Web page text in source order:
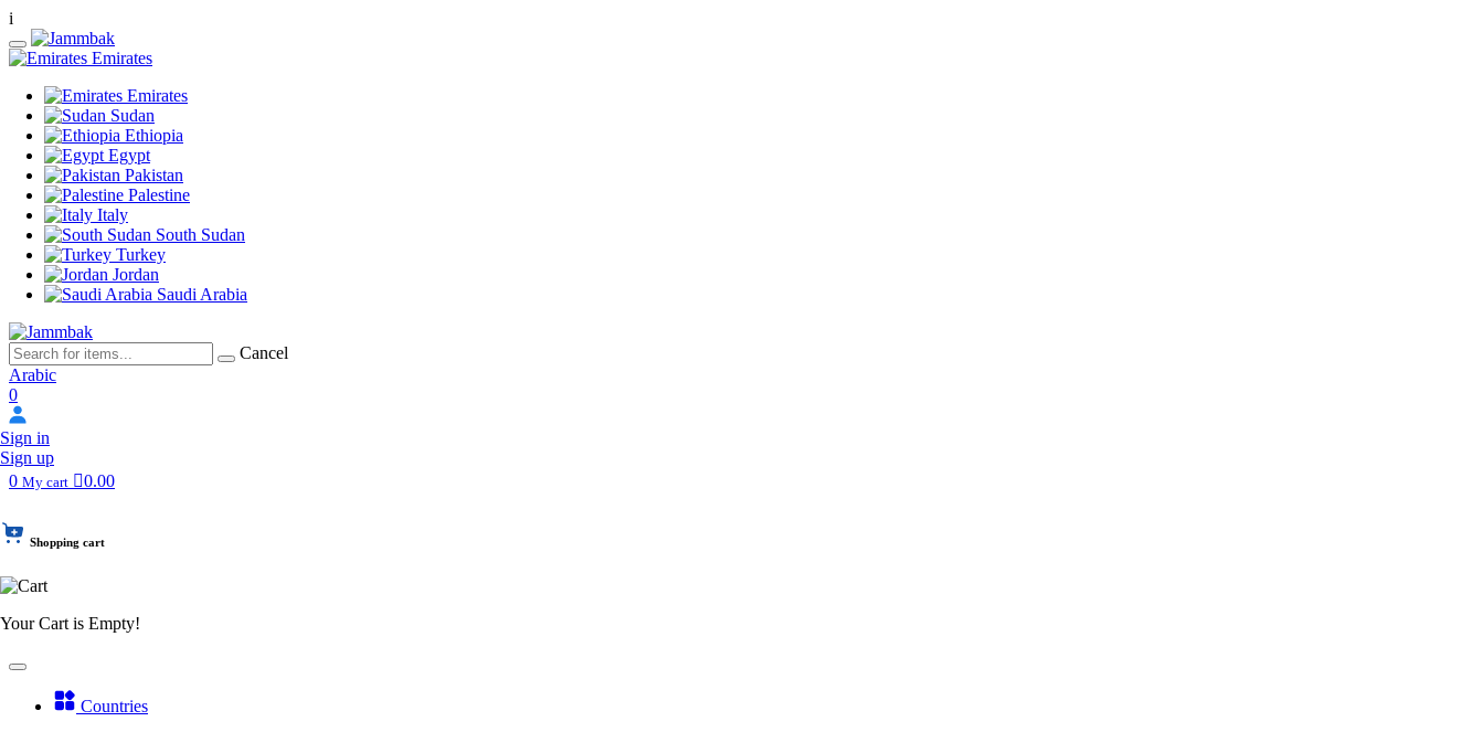
i
Emirates
Emirates
Sudan
Ethiopia
Egypt
Pakistan
Palestine
Italy
South Sudan
Turkey
Jordan
Saudi Arabia
Cancel
Arabic
0
Sign in
Sign up
0 My cart 0.00
Shopping cart
Your Cart is Empty!
Countries